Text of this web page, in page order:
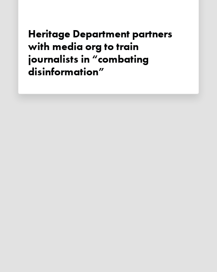
Heritage Department partners
with media org to train
journalists in “combating
disinformation”